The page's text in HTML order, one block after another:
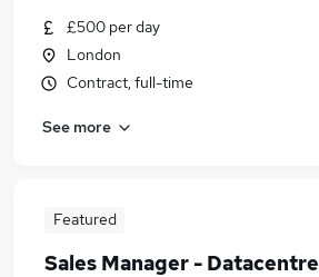
£500 per day
London
Contract, full-time
See more
Featured
Sales Manager - Datacentre